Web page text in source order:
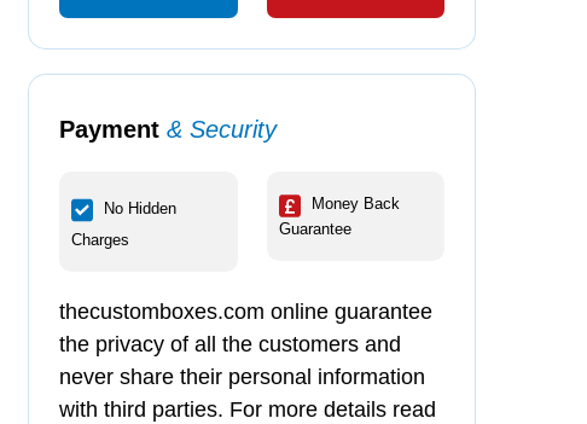
Payment& Security
No Hidden
Charges
Money Back
Guarantee
thecustomboxes.com online guarantee
the privacy of all the customers and
never share their personal information
with third parties. For more details read